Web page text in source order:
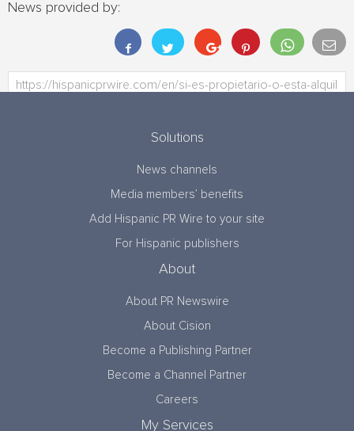
News provided by:
Solutions
News channels
Media members’ benefits
Add Hispanic PR Wire to your site
For Hispanic publishers
About
About PR Newswire
About Cision
Become a Publishing Partner
Become a Channel Partner
Careers
My Services